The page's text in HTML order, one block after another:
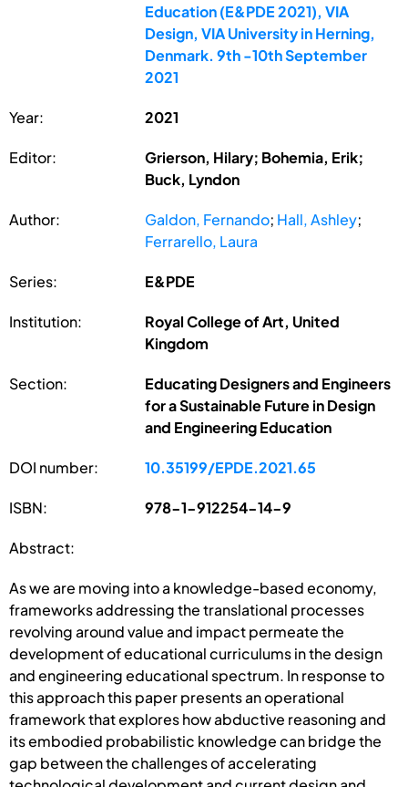
Education (E&PDE 2021), VIA
Design, VIA University in Herning,
Denmark. 9th -10th September
2021
Year: 2021
Editor:
Grierson, Hilary; Bohemia, Erik;
Buck, Lyndon
Author: Galdon, Fernando; Hall, Ashley;
Ferrarello, Laura
Series: E&PDE
Institution:
Royal College of Art, United
Kingdom
Section:
Educating Designers and Engineers
for a Sustainable Future in Design
and Engineering Education
DOI number: 10.35199/EPDE.2021.65
ISBN: 978-1-912254-14-9
Abstract:
As we are moving into a knowledge-based economy,
frameworks addressing the translational processes
revolving around value and impact permeate the
development of educational curriculums in the design
and engineering educational spectrum. In response to
this approach this paper presents an operational
framework that explores how abductive reasoning and
its embodied probabilistic knowledge can bridge the
gap between the challenges of accelerating